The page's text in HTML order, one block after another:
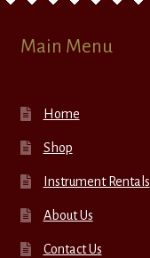
Main Menu
Home
Shop
Instrument Rentals
About Us
Contact Us